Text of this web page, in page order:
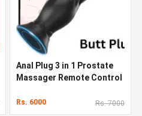
Anal Plug 3 in 1 Prostate
Massager Remote Control
Rs. 6000 Rs. 7000